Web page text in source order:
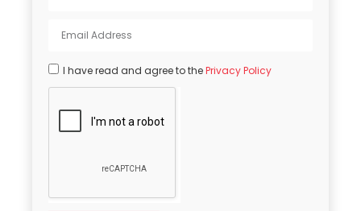
I have read and agree to thePrivacy Policy